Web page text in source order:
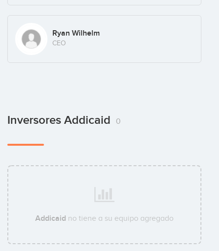
Ryan Wilhelm
CEO
Inversores Addicaid 0
Addicaid no tiene a su equipo agregado